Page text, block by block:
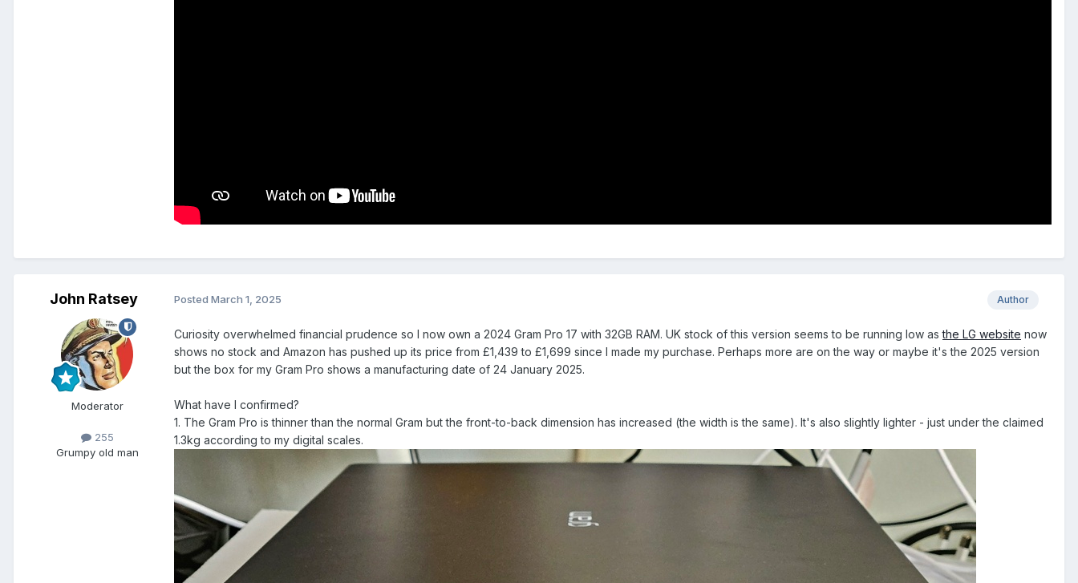
John Ratsey
Moderator
255
Grumpy old man
Author
Posted March 1, 2025
Curiosity overwhelmed financial prudence so I now own a 2024 Gram Pro 17 with 32GB RAM. UK stock of this version seems to be running low asthe LG website now
shows no stock and Amazon has pushed up its price from £1,439 to £1,699 since I made my purchase. Perhaps more are on the way or maybe it's the 2025 version
but the box for my Gram Pro shows a manufacturing date of 24 January 2025.
What have I confirmed?
1. The Gram Pro is thinner than the normal Gram but the front-to-back dimension has increased (the width is the same). It's also slightly lighter - just under the claimed
1.3kg according to my digital scales.